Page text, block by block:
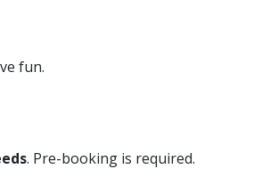
fun.
. Pre-booking is required.